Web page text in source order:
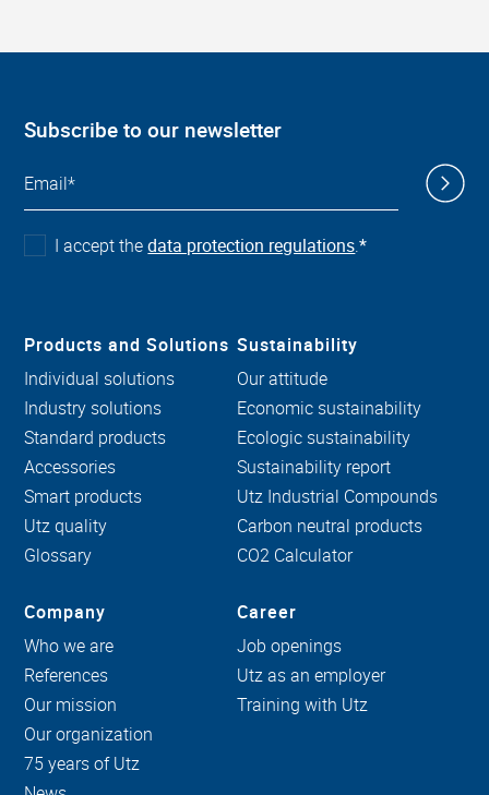
Subscribe to our newsletter
I accept thedata protection regulations.*
Products and Solutions
Individual solutions
Industry solutions
Standard products
Accessories
Smart products
Utz quality
Glossary
Sustainability
Our attitude
Economic sustainability
Ecologic sustainability
Sustainability report
Utz Industrial Compounds
Carbon neutral products
CO2 Calculator
Company
Who we are
References
Our mission
Our organization
75 years of Utz
Career
Job openings
Utz as an employer
Training with Utz